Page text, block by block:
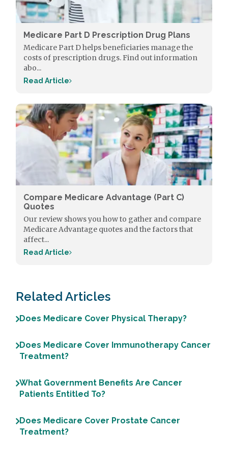
Medicare Part D Prescription Drug Plans
Medicare Part D helps beneficiaries manage the
costs of prescription drugs. Find out information
abo...
Read Article
Compare Medicare Advantage (Part C)
Quotes
Our review shows you how to gather and compare
Medicare Advantage quotes and the factors that
affect...
Read Article
Related Articles
Does Medicare Cover Physical Therapy?
Does Medicare Cover Immunotherapy Cancer
Treatment?
What Government Benefits Are Cancer
Patients Entitled To?
Does Medicare Cover Prostate Cancer
Treatment?